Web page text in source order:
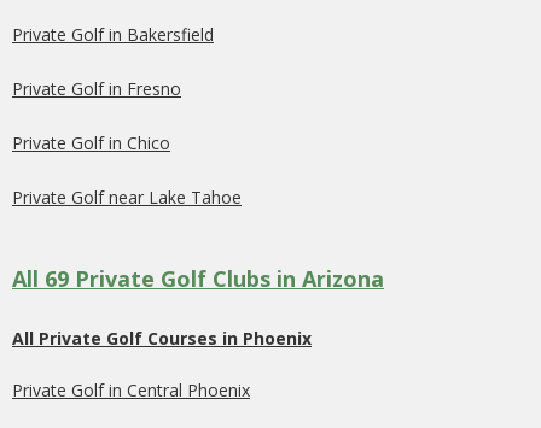
Private Golf in Bakersfield
Private Golf in Fresno
Private Golf in Chico
Private Golf near Lake Tahoe
All 69 Private Golf Clubs in Arizona
All Private Golf Courses in Phoenix
Private Golf in Central Phoenix